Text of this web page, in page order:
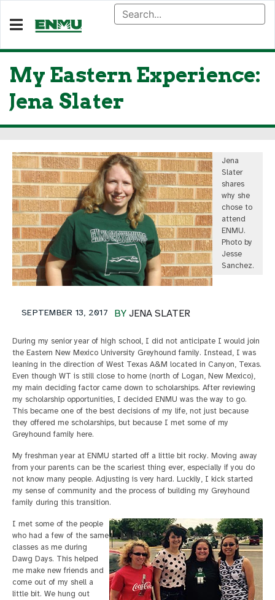
My Eastern Experience:
Jena Slater
Jena
Slater
shares
why she
chose to
attend
ENMU.
Photo by
Jesse
Sanchez.
BY JENA SLATER
SEPTEMBER 13, 2017
During my senior year of high school, I did not anticipate I would join
the Eastern New Mexico University Greyhound family. Instead, I was
leaning in the direction of West Texas A&M located in Canyon, Texas.
Even though WT is still close to home (north of Logan, New Mexico),
my main deciding factor came down to scholarships. After reviewing
my scholarship opportunities, I decided ENMU was the way to go.
This became one of the best decisions of my life, not just because
they offered me scholarships, but because I met some of my
Greyhound family here.
My freshman year at ENMU started off a little bit rocky. Moving away
from your parents can be the scariest thing ever, especially if you do
not know many people. Adjusting is very hard. Luckily, I kick started
my sense of community and the process of building my Greyhound
family during this transition.
I met some of the people
who had a few of the same
classes as me during
Dawg Days. This helped
me make new friends and
come out of my shell a
little bit. We hung out